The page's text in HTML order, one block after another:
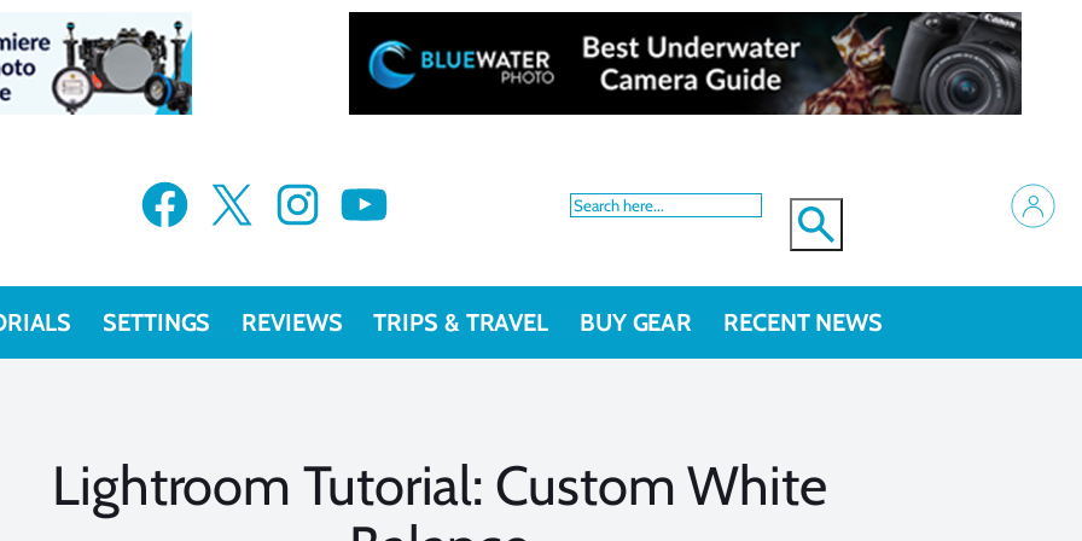
Facebook X Instagram YouTube
SETTINGS REVIEWS TRIPS & TRAVEL BUY GEAR RECENT NEWS
Lightroom Tutorial: Custom White